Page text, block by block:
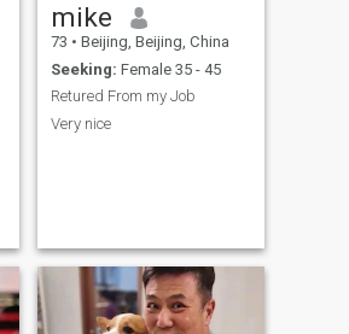
mike
73 • Beijing, Beijing, China
Seeking: Female 35 - 45
Retured From my Job
Very nice